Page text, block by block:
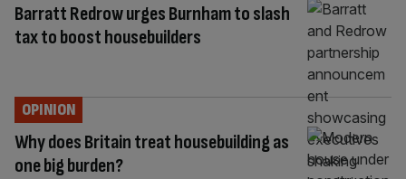
Barratt Redrow urges Burnham to slash
tax to boost housebuilders
Why does Britain treat housebuilding as
one big burden?
OPINION